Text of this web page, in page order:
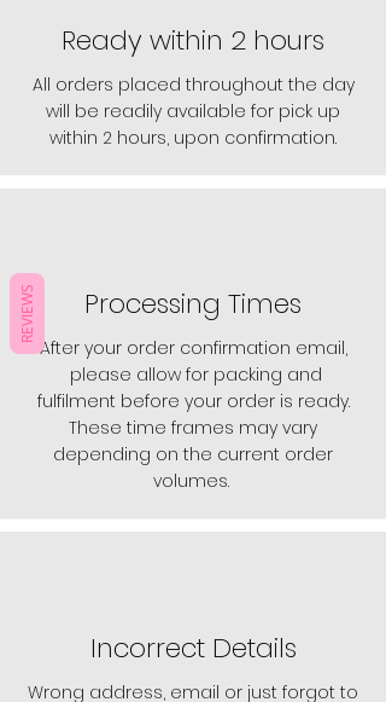
Ready within 2 hours
All orders placed throughout the day
will be readily available for pick up
within 2 hours, upon confirmation.
Processing Times
After your order confirmation email,
please allow for packing and
fulfilment before your order is ready.
These time frames may vary
depending on the current order
volumes.
Incorrect Details
Wrong address, email or just forgot to
REVIEWS